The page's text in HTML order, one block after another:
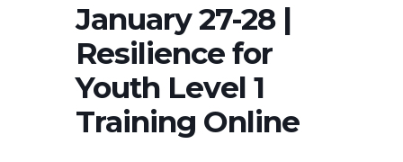
January 27-28 |
Resilience for
Youth Level 1
Training Online